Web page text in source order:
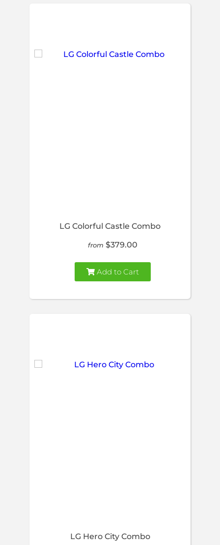
LG Colorful Castle Combo
from $379.00
Add to Cart
LG Hero City Combo